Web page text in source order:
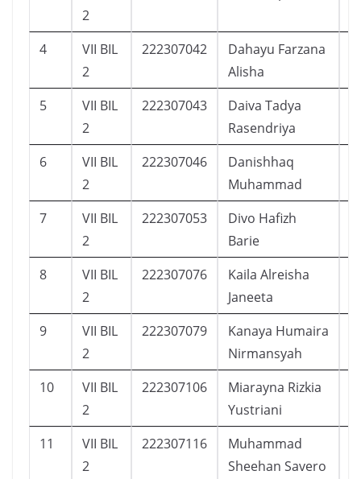
2
4
VII BIL
2
222307042
Dahayu Farzana
Alisha
5
VII BIL
2
222307043
Daiva Tadya
Rasendriya
6
VII BIL
2
222307046
Danishhaq
Muhammad
7
VII BIL
2
222307053
Divo Hafizh
Barie
8
VII BIL
2
222307076
Kaila Alreisha
Janeeta
9
VII BIL
2
222307079
Kanaya Humaira
Nirmansyah
10
VII BIL
2
222307106
Miarayna Rizkia
Yustriani
11
VII BIL
2
222307116
Muhammad
Sheehan Savero